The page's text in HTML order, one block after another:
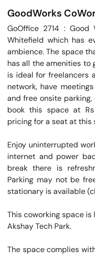
GoodWorks
GoOffice 2714 :
Whitefield which has
ambience. The space
has all the amenities to
is ideal for freelancers
network, have
and free onsite
book this space at
pricing for a seat at
Enjoy uninterrupted
internet and power
break there is
Parking may not be
stationary is available
This coworking space
Akshay Tech Park.
The space complies